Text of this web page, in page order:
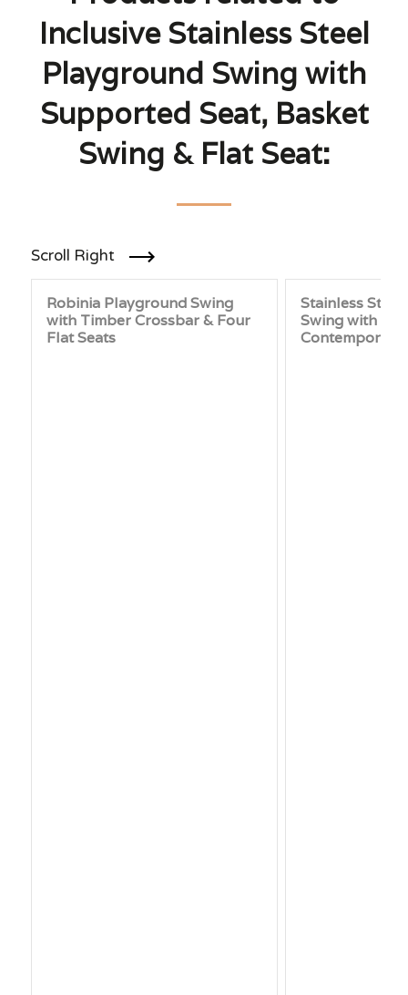
Inclusive Stainless Steel
Playground Swing with
Supported Seat, Basket
Swing & Flat Seat:
Scroll Right
Robinia Playground Swing
with Timber Crossbar & Four
Flat Seats
Stainless
Swing with